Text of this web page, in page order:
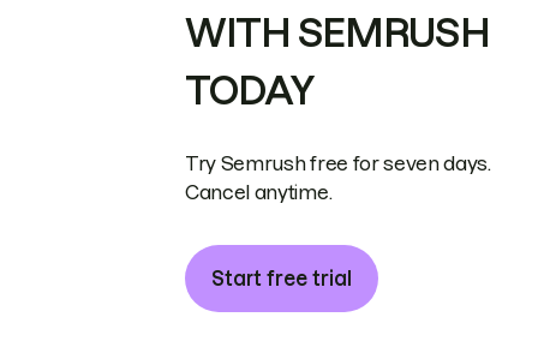
WITH SEMRUSH
TODAY
Try Semrush free for seven days.
Cancel anytime.
Start free trial